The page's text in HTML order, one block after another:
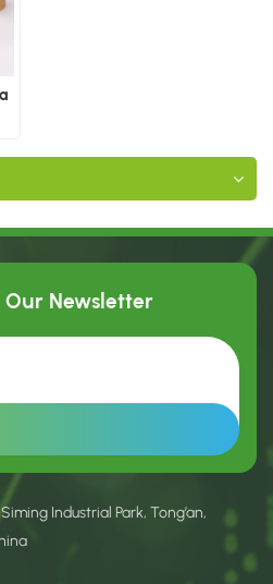
Our Newsletter
Industrial Park, Tong’an,